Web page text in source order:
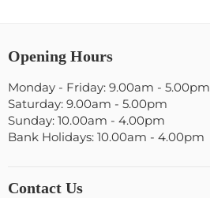
Opening Hours
Monday - Friday: 9.00am - 5.00pm
Saturday: 9.00am - 5.00pm
Sunday: 10.00am - 4.00pm
Bank Holidays: 10.00am - 4.00pm
Contact Us